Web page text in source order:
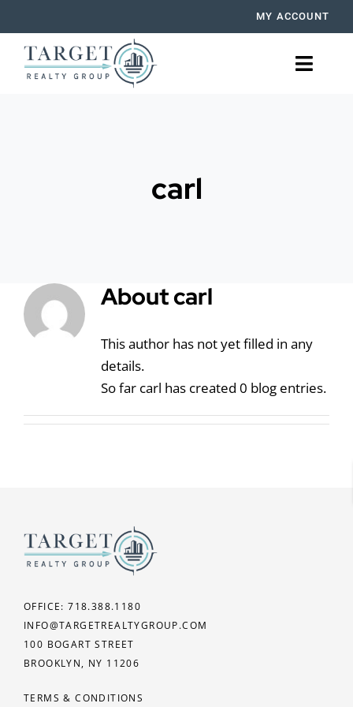
to
content
MY ACCOUNT
Toggle
MORTGAGE
PROPERTY MANAGEMENT
carl
Aboutcarl
This author has not yet filled in any
details.
So far carl has created 0 blog entries.
OFFICE: 718.388.1180
INFO@TARGETREALTYGROUP.COM
100 BOGART STREET
BROOKLYN, NY 11206
TERMS & CONDITIONS